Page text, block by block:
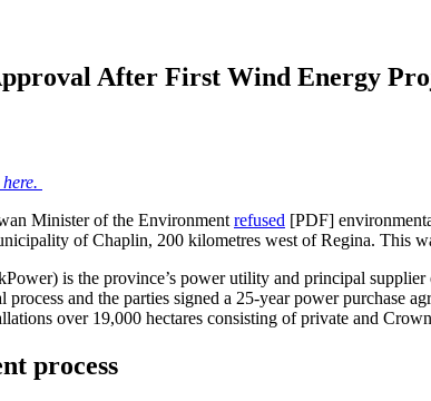
After First Wind Energy
Minister of the Environment refused [PDF]
of Chaplin, 200 kilometres west of Regina. This
is the province’s power utility and principal
process and the parties signed a 25-year power
over 19,000 hectares consisting of private and
process